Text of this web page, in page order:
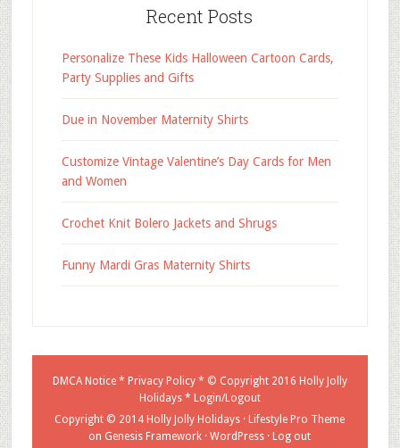
Recent Posts
Personalize These Kids Halloween Cartoon Cards,
Party Supplies and Gifts
Due in November Maternity Shirts
Customize Vintage Valentine’s Day Cards for Men
and Women
Crochet Knit Bolero Jackets and Shrugs
Funny Mardi Gras Maternity Shirts
DMCA Notice* Privacy Policy* © Copyright 2016 Holly Jolly
Holidays* Login/Logout
Copyright © 2014 Holly Jolly Holidays · Lifestyle Pro Theme
on Genesis Framework ·WordPress · Log out